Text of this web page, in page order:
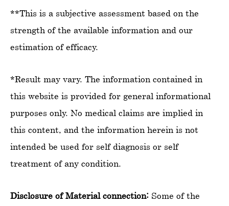
**This is a subjective assessment based on the
strength of the available information and our
estimation of efficacy.
*Result may vary. The information contained in
this website is provided for general informational
purposes only. No medical claims are implied in
this content, and the information herein is not
intended be used for self diagnosis or self
treatment of any condition.
Disclosure of Material connection: Some of the